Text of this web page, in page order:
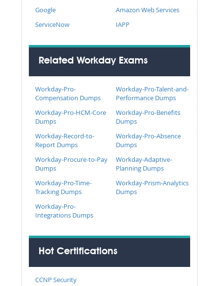
Google
Amazon Web Services
ServiceNow
IAPP
Related Workday Exams
Workday-Pro-
Compensation Dumps
Workday-Pro-Talent-and-
Performance Dumps
Workday-Pro-HCM-Core
Dumps
Workday-Pro-Benefits
Dumps
Workday-Record-to-
Report Dumps
Workday-Pro-Absence
Dumps
Workday-Procure-to-Pay
Dumps
Workday-Adaptive-
Planning Dumps
Workday-Pro-Time-
Tracking Dumps
Workday-Prism-Analytics
Dumps
Workday-Pro-
Integrations Dumps
Hot Certifications
CCNP Security